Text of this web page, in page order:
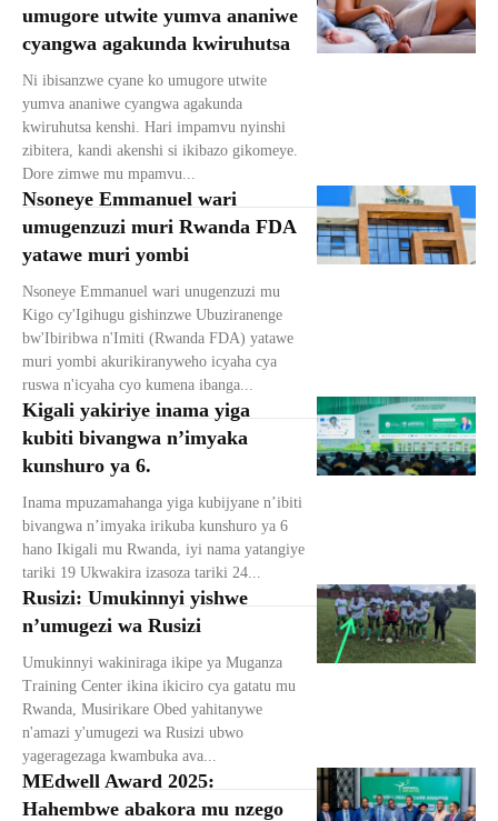
umugore utwite yumva ananiwe
cyangwa agakunda kwiruhutsa
Ni ibisanzwe cyane ko umugore utwite
yumva ananiwe cyangwa agakunda
kwiruhutsa kenshi. Hari impamvu nyinshi
zibitera, kandi akenshi si ikibazo gikomeye.
Dore zimwe mu mpamvu...
Nsoneye Emmanuel wari
umugenzuzi muri Rwanda FDA
yatawe muri yombi
Nsoneye Emmanuel wari unugenzuzi mu
Kigo cy'Igihugu gishinzwe Ubuziranenge
bw'Ibiribwa n'Imiti (Rwanda FDA) yatawe
muri yombi akurikiranyweho icyaha cya
ruswa n'icyaha cyo kumena ibanga...
Kigali yakiriye inama yiga
kubiti bivangwa n’imyaka
kunshuro ya 6.
Inama mpuzamahanga yiga kubijyane n’ibiti
bivangwa n’imyaka irikuba kunshuro ya 6
hano Ikigali mu Rwanda, iyi nama yatangiye
tariki 19 Ukwakira izasoza tariki 24...
Rusizi: Umukinnyi yishwe
n’umugezi wa Rusizi
Umukinnyi wakiniraga ikipe ya Muganza
Training Center ikina ikiciro cya gatatu mu
Rwanda, Musirikare Obed yahitanywe
n'amazi y'umugezi wa Rusizi ubwo
yageragezaga kwambuka ava...
MEdwell Award 2025:
Hahembwe abakora mu nzego